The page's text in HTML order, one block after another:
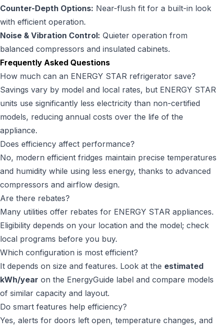
Counter-Depth Options: Near-flush fit for a built-in look
with efficient operation.
Noise & Vibration Control: Quieter operation from
balanced compressors and insulated cabinets.
Frequently Asked Questions
How much can an ENERGY STAR refrigerator save?
Savings vary by model and local rates, but ENERGY STAR
units use significantly less electricity than non-certified
models, reducing annual costs over the life of the
appliance.
Does efficiency affect performance?
No, modern efficient fridges maintain precise temperatures
and humidity while using less energy, thanks to advanced
compressors and airflow design.
Are there rebates?
Many utilities offer rebates for ENERGY STAR appliances.
Eligibility depends on your location and the model; check
local programs before you buy.
Which configuration is most efficient?
It depends on size and features. Look at the estimated
kWh/year on the EnergyGuide label and compare models
of similar capacity and layout.
Do smart features help efficiency?
Yes, alerts for doors left open, temperature changes, and